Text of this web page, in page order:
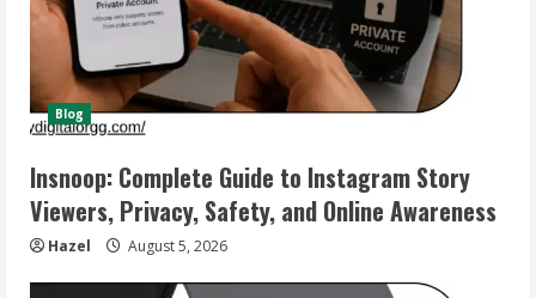
Blog
Insnoop: Complete Guide to Instagram Story
Viewers, Privacy, Safety, and Online Awareness
Hazel August 5, 2026